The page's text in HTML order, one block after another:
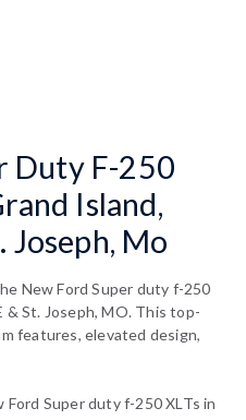
Duty F-250
Island,
Joseph, Mo
New Ford Super duty f-250
& St. Joseph, MO. This top-
features, elevated design,
Ford Super duty f-250 XLTs in